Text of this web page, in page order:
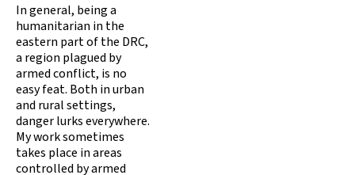
In general, being a
humanitarian in the
eastern part of the DRC,
a region plagued by
armed conflict, is no
easy feat. Both in urban
and rural settings,
danger lurks everywhere.
My work sometimes
takes place in areas
controlled by armed